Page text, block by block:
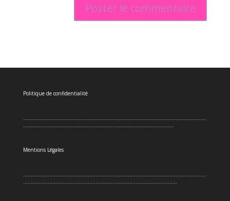
Politique de confidentialité
.......................................................................................................................
..................................................................................................
Mentions Légales
.......................................................................................................................
....................................................................................................